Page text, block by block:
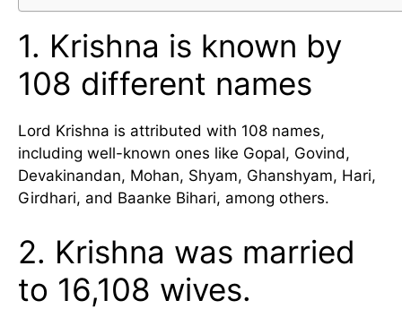
1. Krishna is known by
108 different names
Lord Krishna is attributed with 108 names,
including well-known ones like Gopal, Govind,
Devakinandan, Mohan, Shyam, Ghanshyam, Hari,
Girdhari, and Baanke Bihari, among others.
2. Krishna was married
to 16,108 wives.